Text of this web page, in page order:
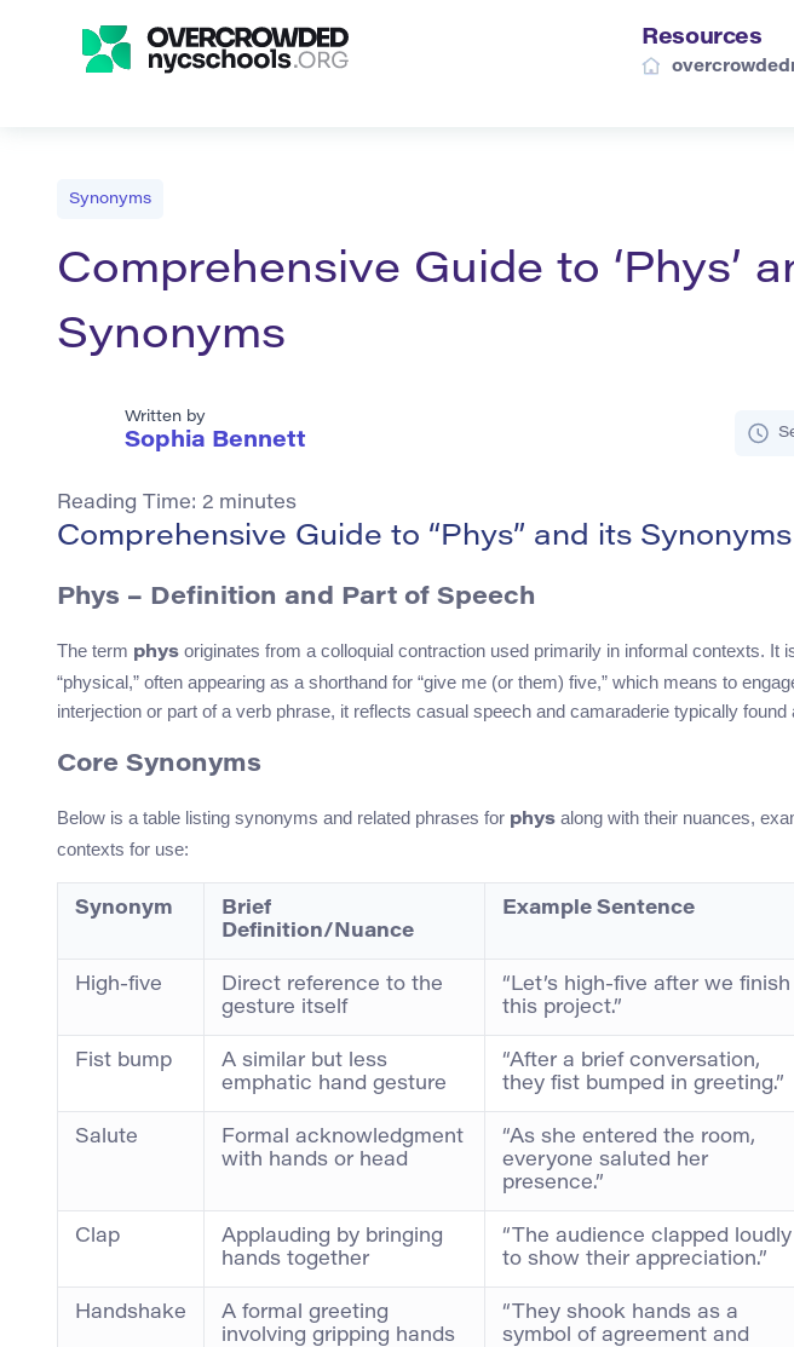
Resources
Synonyms
Comprehensive Guide to ‘Phys’
Synonyms
Written by
Sophia Bennett
Reading Time: 2 minutes
Comprehensive Guide to “Phys” and its Synonyms
Phys – Definition and Part of Speech
The term phys originates from a colloquial contraction used primarily in informal contexts. It
“physical,” often appearing as a shorthand for “give me (or them) five,” which means to
interjection or part of a verb phrase, it reflects casual speech and camaraderie typically
Core Synonyms
Below is a table listing synonyms and related phrases for phys along with their nuances,
contexts for use:
Synonym
Brief
Definition/Nuance
Example Sentence
High-five
Direct reference to the
gesture itself
“Let’s high-five after we finish
this project.”
Fist bump
A similar but less
emphatic hand gesture
“After a brief conversation,
they fist bumped in greeting.”
Salute
Formal acknowledgment
with hands or head
“As she entered the room,
everyone saluted her
presence.”
Clap
Applauding by bringing
hands together
“The audience clapped loudly
to show their appreciation.”
Handshake
A formal greeting
involving gripping hands
“They shook hands as a
symbol of agreement and